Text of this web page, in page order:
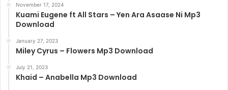
November 17, 2024
Kuami Eugene ft All Stars – Yen Ara Asaase Ni Mp3
Download
January 27, 2023
Miley Cyrus – Flowers Mp3 Download
July 21, 2023
Khaid – Anabella Mp3 Download